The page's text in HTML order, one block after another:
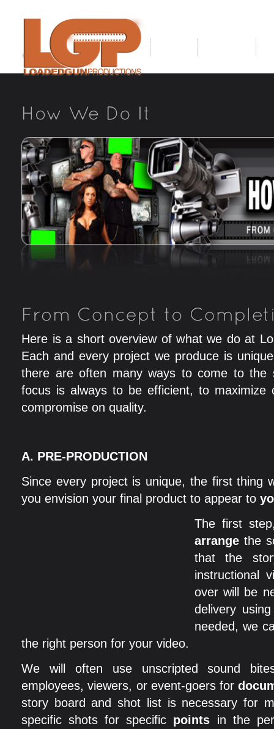
Here is a short overview of what we do at
Each and every project we produce is
there are often many ways to come to the
focus is always to be efficient, to maximize
compromise on quality.
A. PRE-PRODUCTION
Since every project is unique, the first thing
you envision your final product to appear to
The first
arrange the
that the
instructional
over will be
delivery
needed, we
the right person for your video.
We will often use unscripted sound
employees, viewers, or event-goers for
story board and shot list is necessary for
specific shots for specific points in the